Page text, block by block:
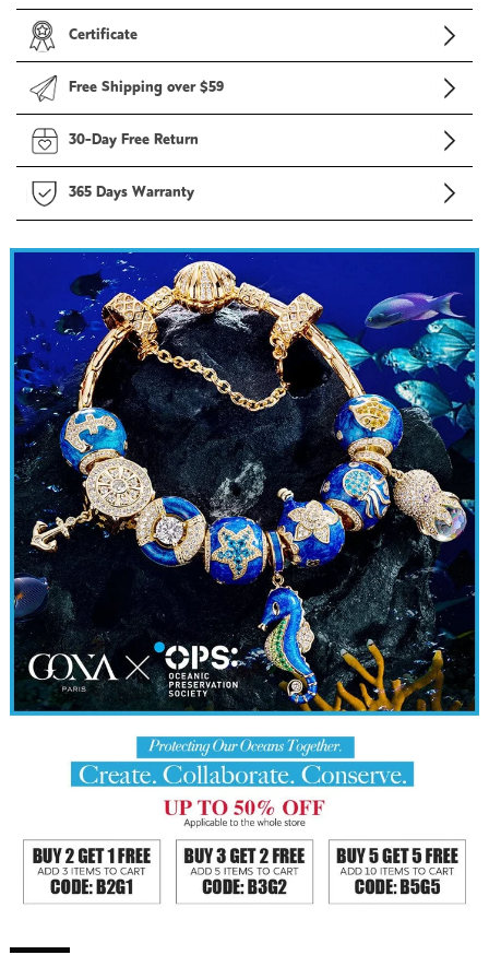
Certificate
Free Shipping over $59
30-Day Free Return
365 Days Warranty